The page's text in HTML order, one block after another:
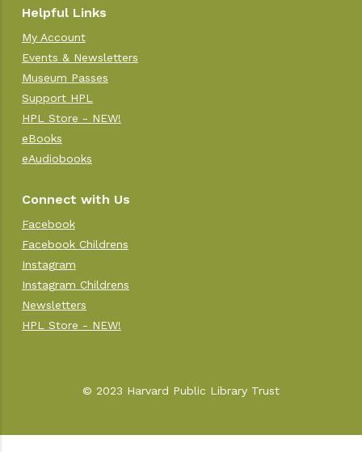
Helpful Links
My Account
Events & Newsletters
Museum Passes
Support HPL
HPL Store - NEW!
eBooks
eAudiobooks
Connect with Us
Facebook
Facebook Childrens
Instagram
Instagram Childrens
Newsletters
HPL Store - NEW!
© 2023 Harvard Public Library Trust